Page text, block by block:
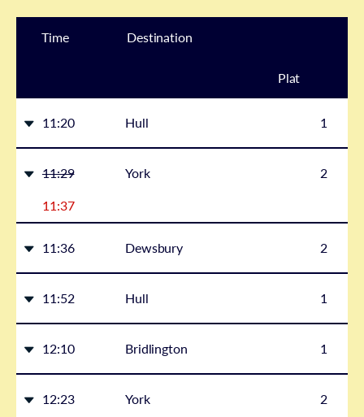
Time Destination
Plat
11:20 Hull 1
11:29
11:37
York 2
11:36 Dewsbury 2
11:52 Hull 1
12:10 Bridlington 1
12:23 York 2